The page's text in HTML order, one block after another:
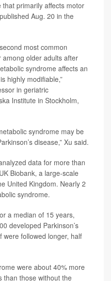
primarily affects motor
Aug. 20 in the
most common
older adults after
syndrome affects an
highly modifiable,”
in geriatric
Institute in Stockholm,
syndrome may be
disease,” Xu said.
data for more than
Biobank, a large-scale
United Kingdom. Nearly 2
syndrome.
a median of 15 years,
developed Parkinson’s
were followed longer, half
were about 40% more
than those without the